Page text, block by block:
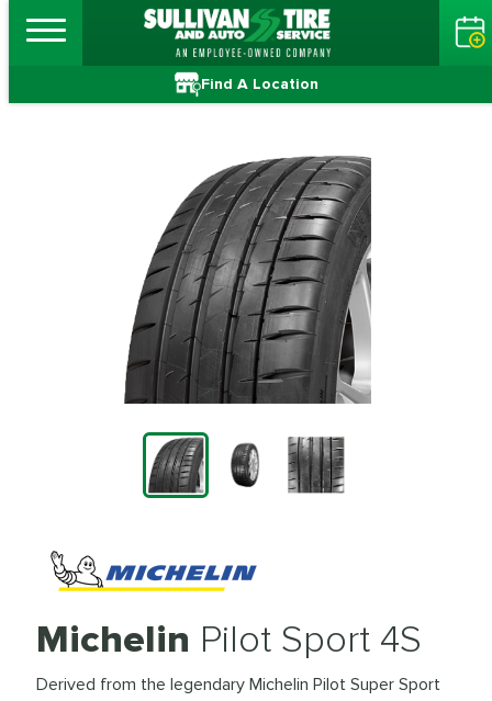
Find A Location
Michelin Pilot Sport 4S
Derived from the legendary Michelin Pilot Super Sport